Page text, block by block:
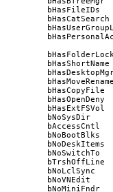
bHasFileIDs
bHasCatSearch
bHasCopyFile
bHasOpenDeny
bHasExtFSVol
bNoSysDir
bAccessCntl
bNoBootBlks
bNoDeskItems
bNoSwitchTo
bTrshOffLine
bNoLclSync
bNoVNEdit
bNoMiniFndr